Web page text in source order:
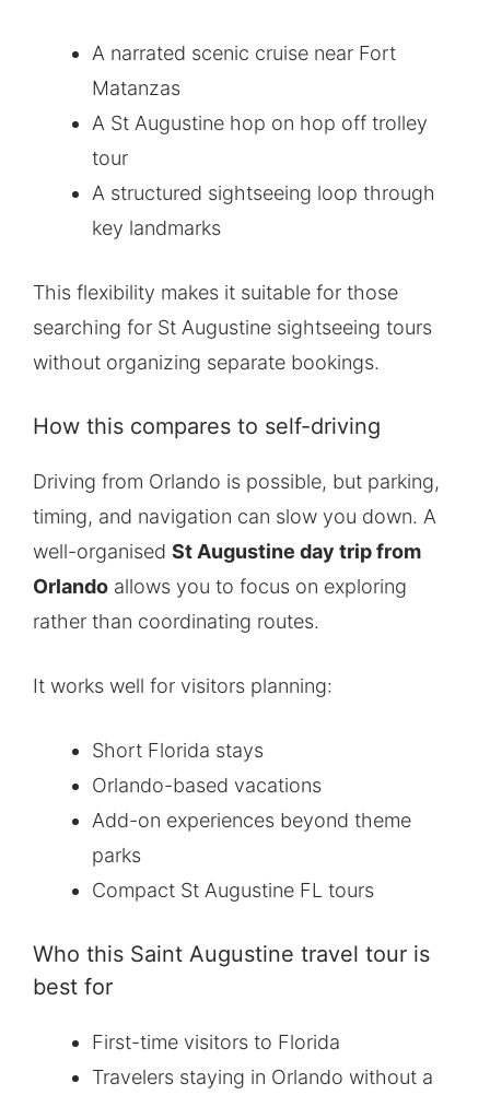
A narrated scenic cruise near Fort
Matanzas
A St Augustine hop on hop off trolley
tour
A structured sightseeing loop through
key landmarks
This flexibility makes it suitable for those
searching for St Augustine sightseeing tours
without organizing separate bookings.
How this compares to self-driving
Driving from Orlando is possible, but parking,
timing, and navigation can slow you down. A
well-organised St Augustine day trip from
Orlando allows you to focus on exploring
rather than coordinating routes.
It works well for visitors planning:
Short Florida stays
Orlando-based vacations
Add-on experiences beyond theme
parks
Compact St Augustine FL tours
Who this Saint Augustine travel tour is
best for
First-time visitors to Florida
Travelers staying in Orlando without a